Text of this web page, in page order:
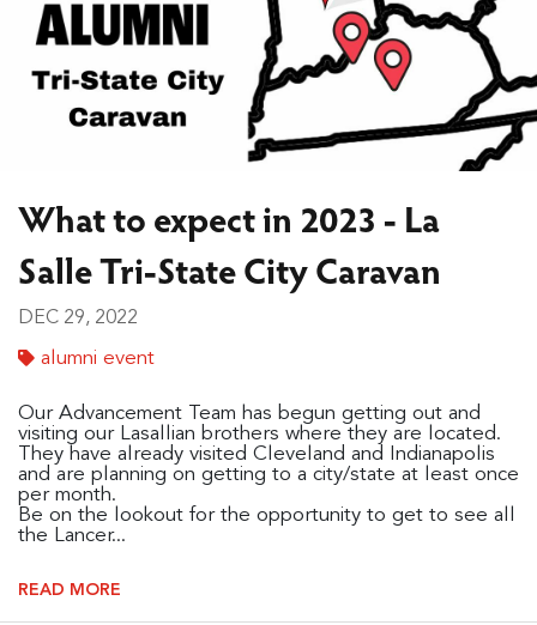
What to expect in 2023 - La
Salle Tri-State City Caravan
DEC 29, 2022
alumni event
Our Advancement Team has begun getting out and
visiting our Lasallian brothers where they are located.
They have already visited Cleveland and Indianapolis
and are planning on getting to a city/state at least once
per month.
Be on the lookout for the opportunity to get to see all
the Lancer...
READ MORE